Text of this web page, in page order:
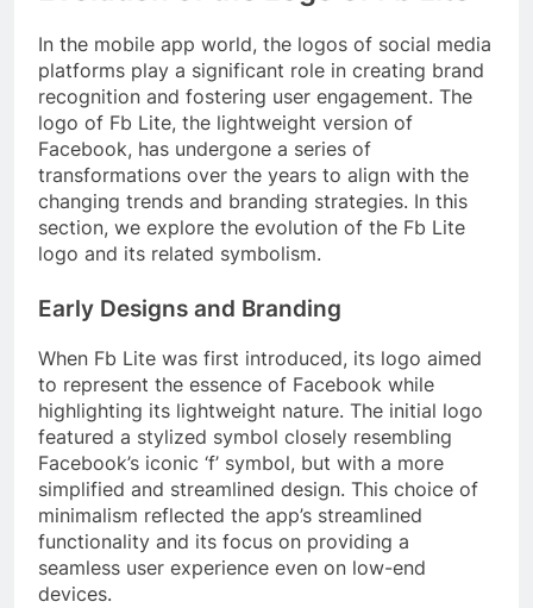
In the mobile app world, the logos of social media
platforms play a significant role in creating brand
recognition and fostering user engagement. The
logo of Fb Lite, the lightweight version of
Facebook, has undergone a series of
transformations over the years to align with the
changing trends and branding strategies. In this
section, we explore the evolution of the Fb Lite
logo and its related symbolism.
Early Designs and Branding
When Fb Lite was first introduced, its logo aimed
to represent the essence of Facebook while
highlighting its lightweight nature. The initial logo
featured a stylized symbol closely resembling
Facebook’s iconic ‘f’ symbol, but with a more
simplified and streamlined design. This choice of
minimalism reflected the app’s streamlined
functionality and its focus on providing a
seamless user experience even on low-end
devices.